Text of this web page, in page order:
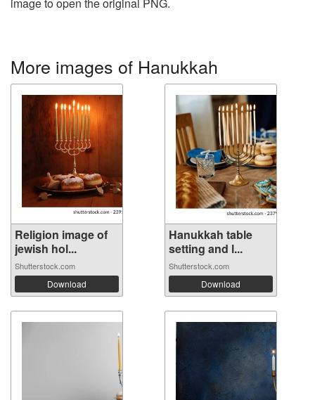
More images of Hanukkah
Religion image of
jewish hol...
Shutterstock.com
Download
Hanukkah table
setting and l...
Shutterstock.com
Download